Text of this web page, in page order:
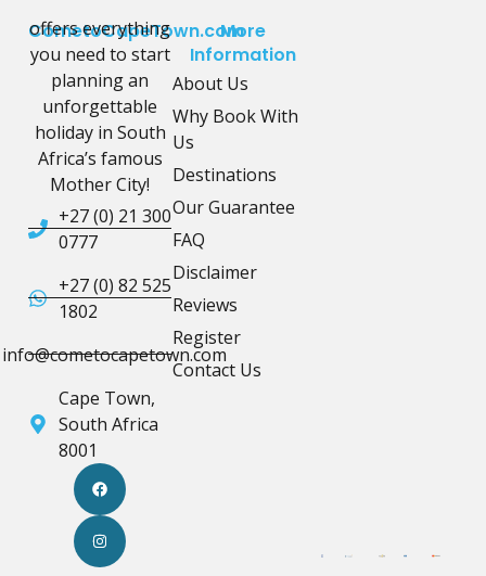
CometoCapeTown.com
offers everything
you need to start
planning an
unforgettable
holiday in South
Africa’s famous
Mother City!
+27 (0) 21 300
0777
+27 (0) 82 525
1802
info@cometocapetown.com
Cape Town,
South Africa
8001
More
Information
About Us
Why Book With
Us
Destinations
Our Guarantee
FAQ
Disclaimer
Reviews
Register
Contact Us